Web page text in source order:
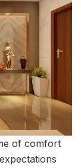
of comfort